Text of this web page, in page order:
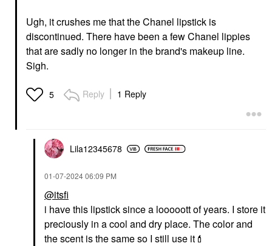
Ugh, it crushes me that the Chanel lipstick is
discontinued. There have been a few Chanel lippies
that are sadly no longer in the brand's makeup line.
Sigh.
5 Reply 1 Reply
Lila12345678
‎01-07-202406:09 PM
@itsfi
i have this lipstick since a looooott of years. I store it
preciously in a cool and dry place. The color and
the scent is the same so I still use it 💄